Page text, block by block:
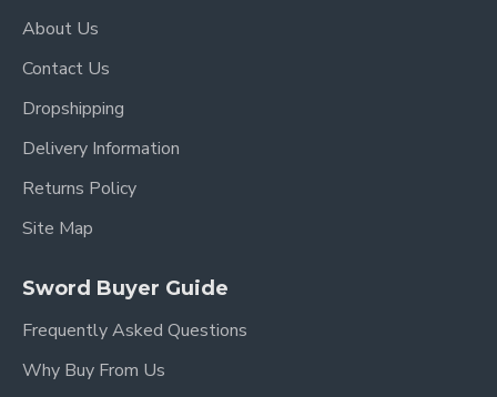
beautiful grain. The scabbard is further
creating a cohesive and visually striking
appearance that perfectly complements the
Secure & Elegant Handle:
crafted from ebony wood, providing a
comfortable and secure grip that perfectly
Key Features:
Overall Length:
About Us
Contact Us
Dropshipping
Delivery Information
Returns Policy
Site Map
Sword Buyer Guide
Frequently Asked Questions
Why Buy From Us